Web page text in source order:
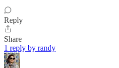
Reply
Share
1 reply by randy